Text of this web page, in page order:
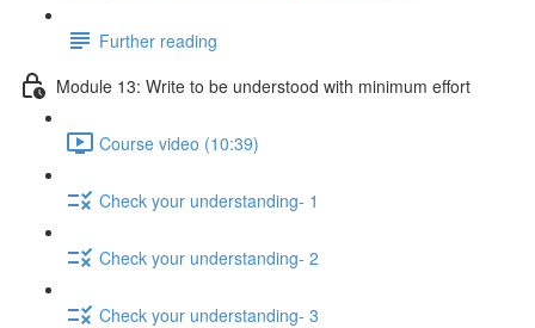
Further reading
Module 13: Write to be understood with minimum effort
Course video (10:39)
Check your understanding- 1
Check your understanding- 2
Check your understanding- 3